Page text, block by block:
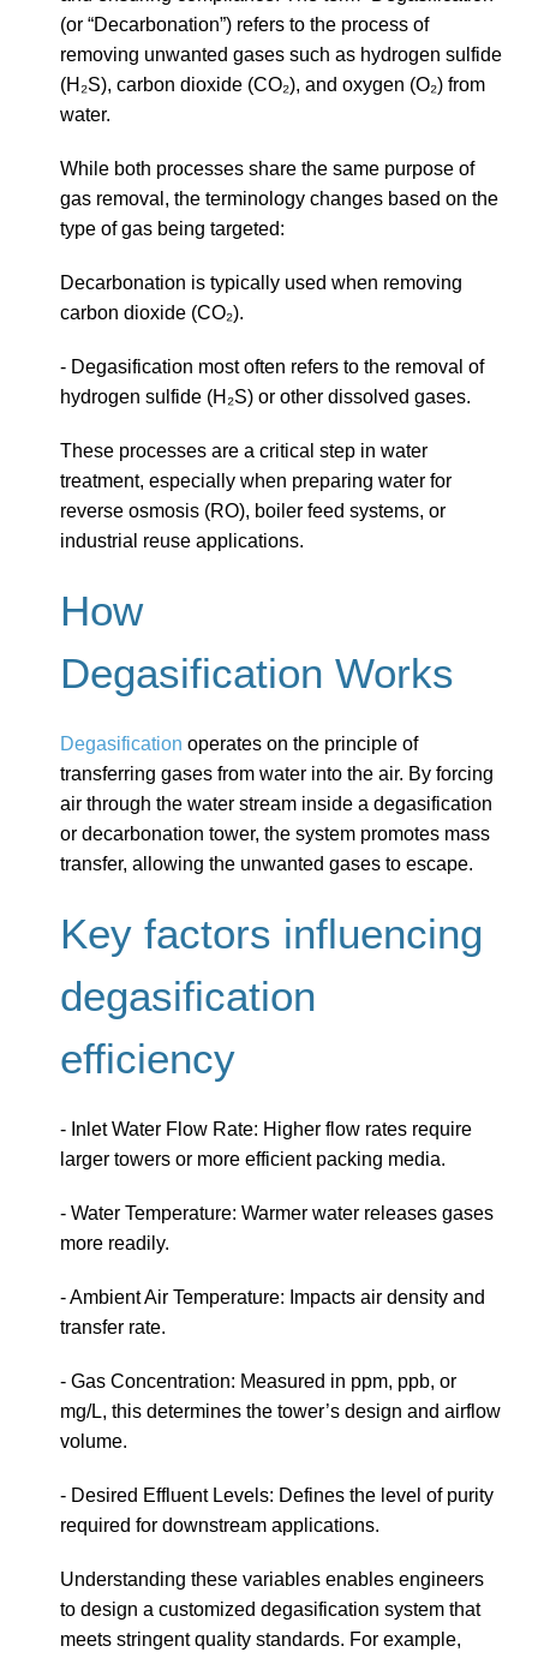
(or “Decarbonation”) refers to the process of
removing unwanted gases such as hydrogen sulfide
(H₂S), carbon dioxide (CO₂), and oxygen (O₂) from
water.
While both processes share the same purpose of
gas removal, the terminology changes based on the
type of gas being targeted:
Decarbonation is typically used when removing
carbon dioxide (CO₂).
- Degasification most often refers to the removal of
hydrogen sulfide (H₂S) or other dissolved gases.
These processes are a critical step in water
treatment, especially when preparing water for
reverse osmosis (RO), boiler feed systems, or
industrial reuse applications.
How
Degasification Works
Degasification operates on the principle of
transferring gases from water into the air. By forcing
air through the water stream inside a degasification
or decarbonation tower, the system promotes mass
transfer, allowing the unwanted gases to escape.
Key factors influencing
degasification
efficiency
- Inlet Water Flow Rate: Higher flow rates require
larger towers or more efficient packing media.
- Water Temperature: Warmer water releases gases
more readily.
- Ambient Air Temperature: Impacts air density and
transfer rate.
- Gas Concentration: Measured in ppm, ppb, or
mg/L, this determines the tower’s design and airflow
volume.
- Desired Effluent Levels: Defines the level of purity
required for downstream applications.
Understanding these variables enables engineers
to design a customized degasification system that
meets stringent quality standards. For example,